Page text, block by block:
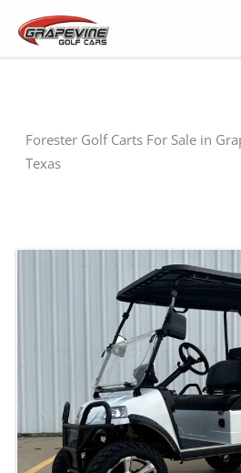
Forester Golf Carts For Sale in
Texas